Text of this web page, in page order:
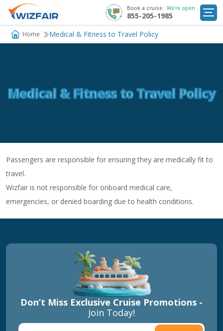
Book a cruise : We’re open
855-205-1985
Cruise Deals
Cruise Line
Home Medical & Fitness to Travel Policy
Medical & Fitness to Travel Policy
Passengers are responsible for ensuring they are medically fit to
travel.
Wizfair is not responsible for onboard medical care,
emergencies, or denied boarding due to health conditions.
Don’t Miss Exclusive Cruise Promotions -
Join Today!